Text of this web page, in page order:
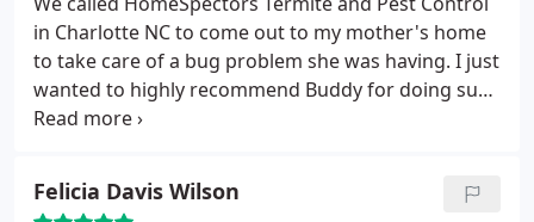
Never again though.
in Charlotte NC to come out to my mother's home
to take care of a bug problem she was having. I just
wanted to highly recommend Buddy for doing such
a great job for us. Thanks, and my mother loved
Felicia Davis Wilson